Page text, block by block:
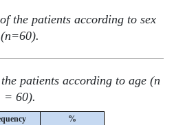
the patients according to sex
(n=60).
patients according to age (n
= 60).
%